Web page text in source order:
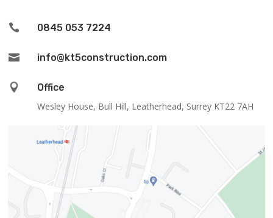
 0845 053 7224
 info@kt5construction.com

Office
Wesley House, Bull Hill, Leatherhead, Surrey KT22 7AH